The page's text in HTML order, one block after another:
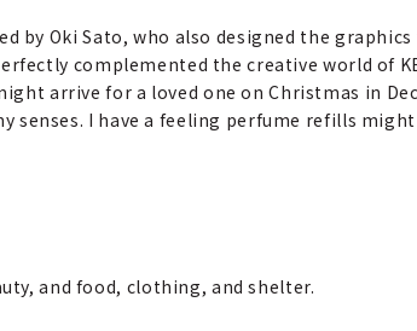
by Oki Sato, who also designed the graphics
complemented the creative world of
arrive for a loved one on Christmas in
senses. I have a feeling perfume refills
and food, clothing, and shelter.